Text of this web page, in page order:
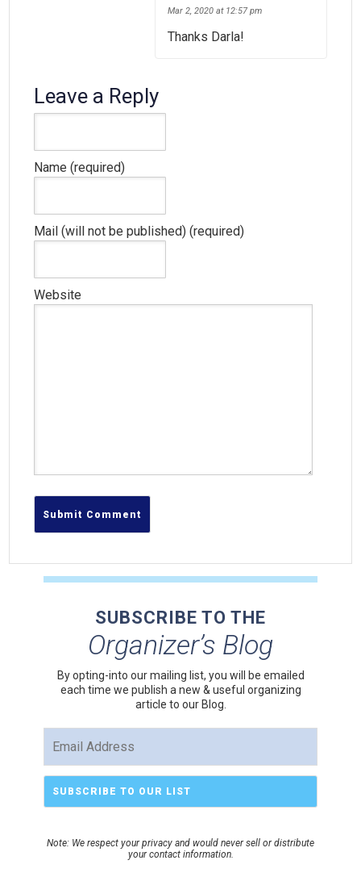
Mar 2, 2020 at 12:57 pm
Thanks Darla!
Leave a Reply
Name (required)
Mail (will not be published) (required)
Website
SUBSCRIBE TO THE
Organizer’s Blog
By opting-into our mailing list, you will be emailed
each time we publish a new & useful organizing
article to our Blog.
Note: We respect your privacy and would never sell or distribute
your contact information.